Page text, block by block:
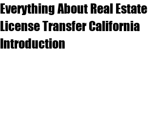
Everything About Real Estate
License Transfer California
Introduction